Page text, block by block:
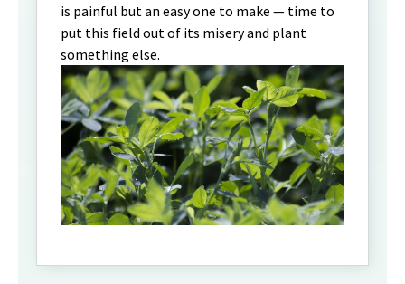
is painful but an easy one to make — time to
put this field out of its misery and plant
something else.